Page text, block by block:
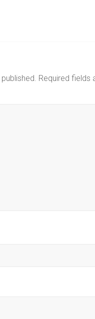
Required fields